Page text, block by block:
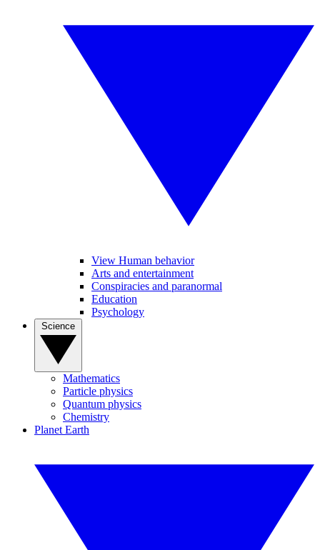
View Human behavior
Arts and entertainment
Conspiracies and paranormal
Education
Psychology
Mathematics
Particle physics
Quantum physics
Chemistry
Planet Earth